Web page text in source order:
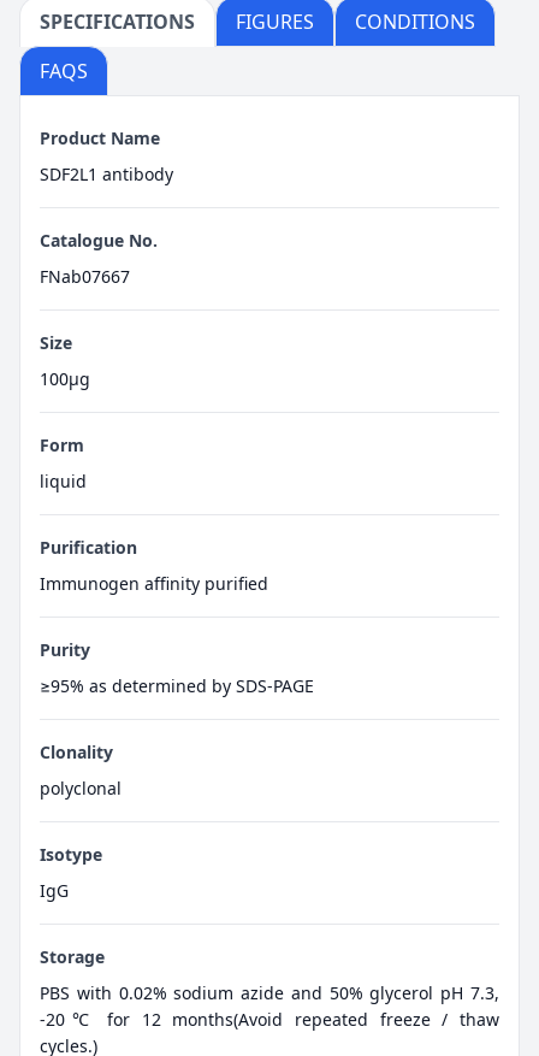
SPECIFICATIONS FIGURES
CONDITIONS
FAQS
Product Name
SDF2L1 antibody
Catalogue No.
FNab07667
Size
100μg
Form
liquid
Purification
Immunogen affinity purified
Purity
≥95% as determined by SDS-PAGE
Clonality
polyclonal
Isotype
IgG
Storage
PBS with 0.02% sodium azide and 50% glycerol pH 7.3,
-20℃ for 12 months(Avoid repeated freeze / thaw
cycles.)